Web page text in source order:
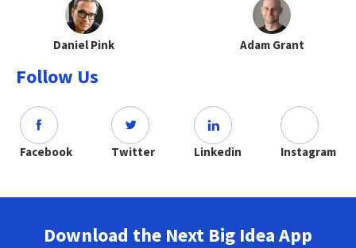
Daniel Pink Adam Grant
Follow Us
Facebook Twitter Linkedin Instagram
Download the Next Big Idea App